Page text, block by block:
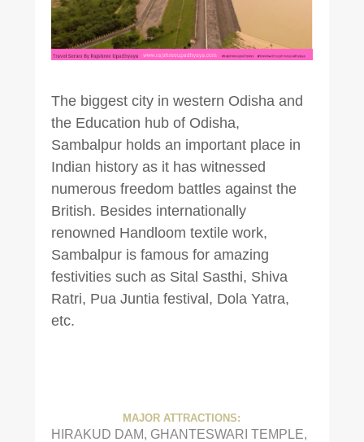
The biggest city in western Odisha and
the Education hub of Odisha,
Sambalpur holds an important place in
Indian history as it has witnessed
numerous freedom battles against the
British. Besides internationally
renowned Handloom textile work,
Sambalpur is famous for amazing
festivities such as Sital Sasthi, Shiva
Ratri, Pua Juntia festival, Dola Yatra,
etc.
MAJOR ATTRACTIONS:
HIRAKUD DAM, GHANTESWARI TEMPLE,